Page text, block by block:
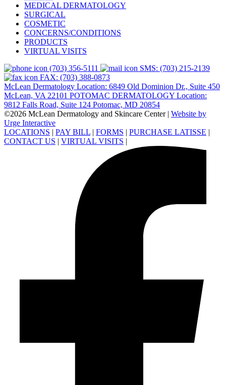
MEDICAL DERMATOLOGY
SURGICAL
COSMETIC
CONCERNS/CONDITIONS
PRODUCTS
VIRTUAL VISITS
(703) 356-5111
SMS: (703) 215-2139
FAX: (703) 388-0873
McLean Dermatology Location: 6849 Old Dominion Dr., Suite 450
McLean, VA 22101 POTOMAC DERMATOLOGY Location:
9812 Falls Road, Suite 124 Potomac, MD 20854
©2026 McLean Dermatology and Skincare Center | Website by
Urge Interactive
LOCATIONS | PAY BILL | FORMS | PURCHASE LATISSE |
CONTACT US | VIRTUAL VISITS |